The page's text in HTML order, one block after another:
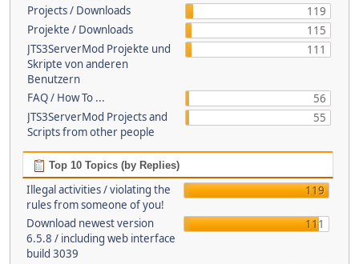
Projects / Downloads
119
Projekte / Downloads
115
JTS3ServerMod Projekte und
Skripte von anderen
Benutzern
111
FAQ / How To ...
56
JTS3ServerMod Projects and
Scripts from other people
55
Top 10 Topics (by Replies)
Illegal activities / violating the
rules from someone of you!
119
Download newest version
6.5.8 / including web interface
build 3039
111